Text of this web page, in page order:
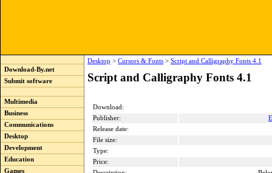
Download-By.net
Submit software
Multimedia
Business
Communications
Desktop
Development
Education
Games
Desktop > Cursors & Fonts > Script and Calligraphy Fonts 4.1
Script and Calligraphy Fonts 4.1
Download:
Publisher:
Release date:
File size:
Type:
Price: